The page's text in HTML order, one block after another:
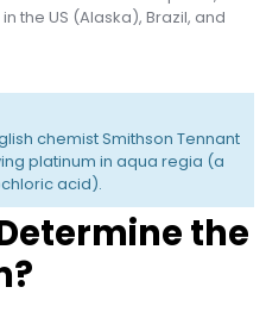
the US (Alaska), Brazil, and
chemist Smithson Tennant
platinum in aqua regia (a
acid).
the